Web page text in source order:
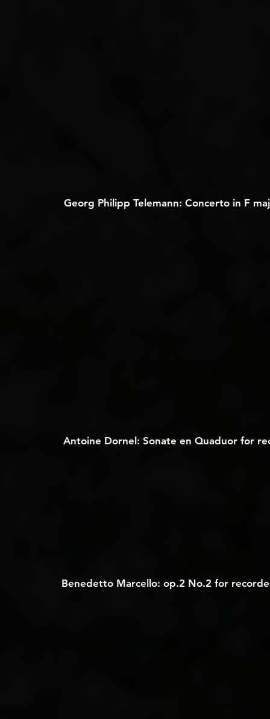
Georg Philipp Telemann: Concerto in F
Antoine Dornel: Sonate en Quaduor for
Benedetto Marcello: op.2 No.2 for